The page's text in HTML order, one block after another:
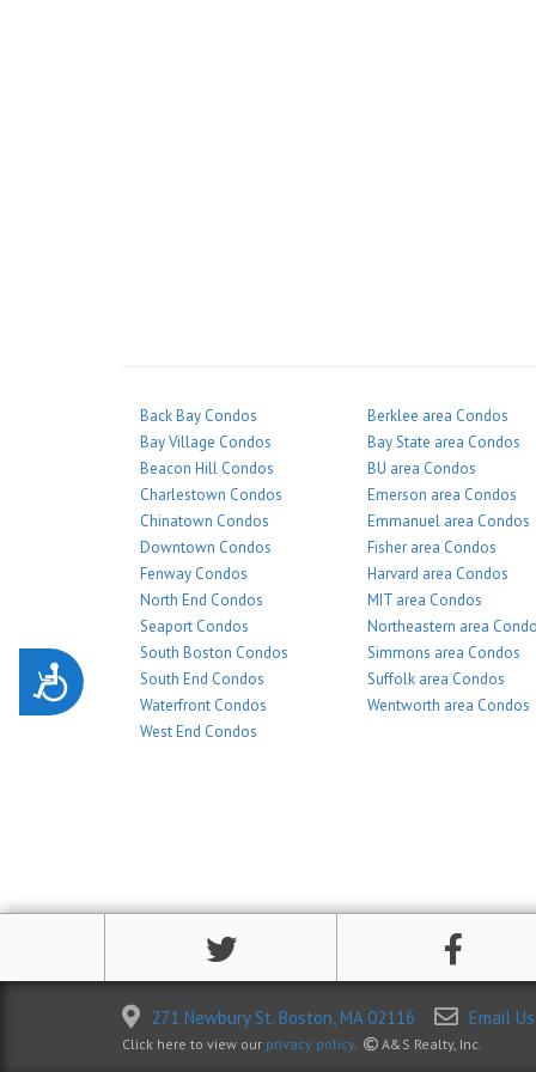
Accessibility
Back Bay Condos
Bay Village Condos
Beacon Hill Condos
Charlestown Condos
Chinatown Condos
Downtown Condos
Fenway Condos
North End Condos
Seaport Condos
South Boston Condos
South End Condos
Waterfront Condos
West End Condos
Berklee area Condos
Bay State area Condos
BU area Condos
Emerson area Condos
Emmanuel area Condos
Fisher area Condos
Harvard area Condos
MIT area Condos
Northeastern area
Simmons area Condos
Suffolk area Condos
Wentworth area Condos
271 Newbury St. Boston, MA 02116 Email Us
Click here to view our privacy policy. A&S Realty, Inc.